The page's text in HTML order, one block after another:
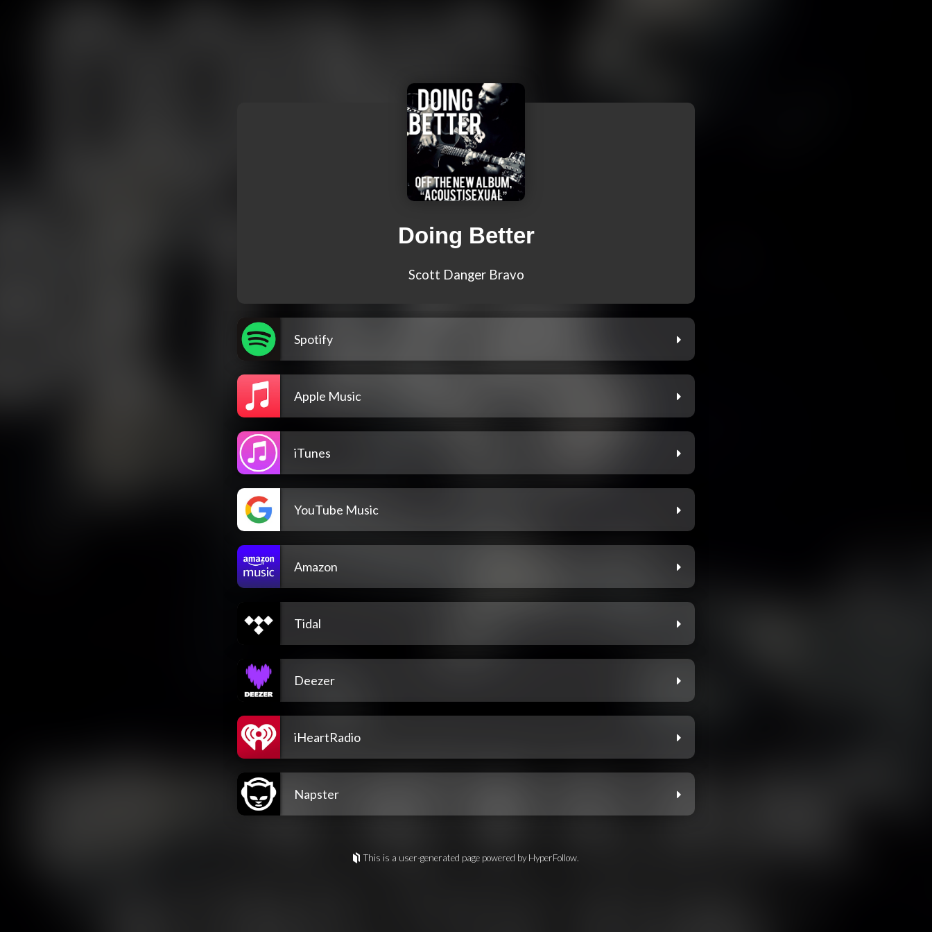
Doing Better
Scott Danger Bravo
Spotify
Apple Music
iTunes
YouTube Music
Amazon
Tidal
Deezer
iHeartRadio
Napster
This is a user-generated page powered by HyperFollow.